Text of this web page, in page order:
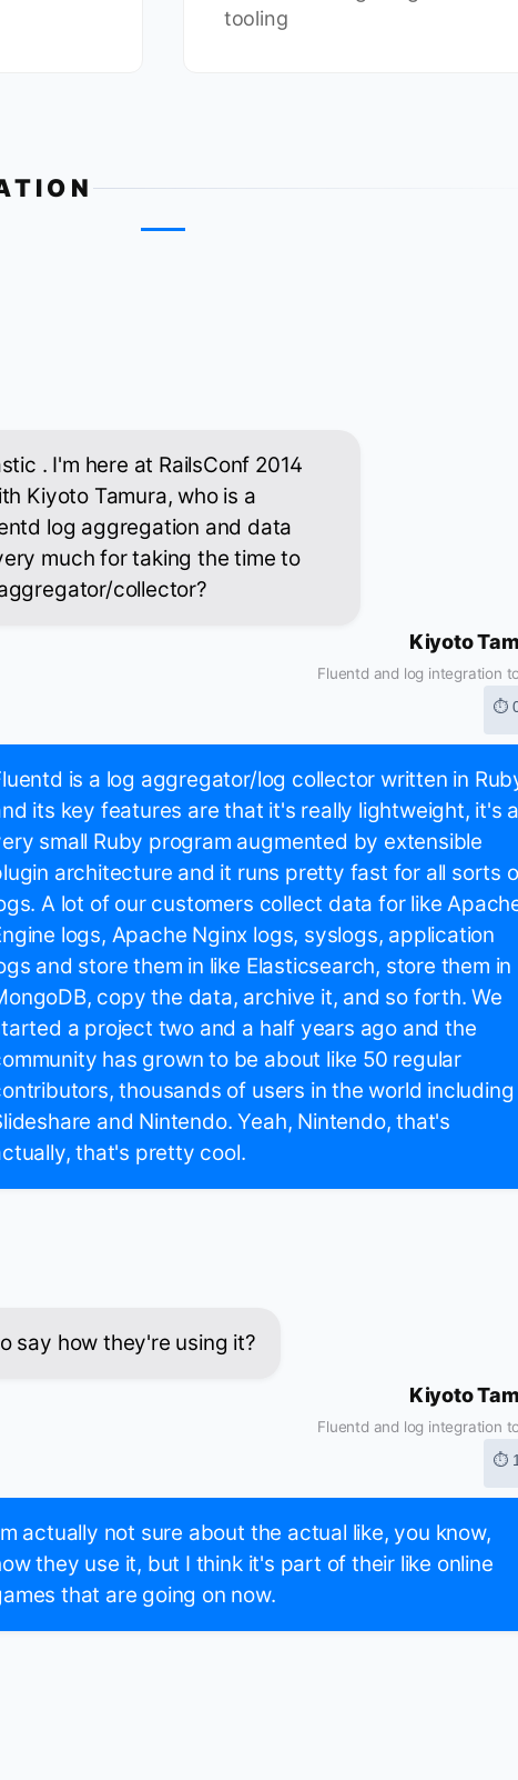
tooling
. I'm here at RailsConf 2014
Kiyoto Tamura, who is a
log aggregation and data
much for taking the time to
collector?
Kiyoto
Fluentd and log integration
⏱
is a log aggregator/log collector written in
its key features are that it's really lightweight, it's
small Ruby program augmented by extensible
architecture and it runs pretty fast for all sorts
A lot of our customers collect data for like
logs, Apache Nginx logs, syslogs, application
and store them in like Elasticsearch, store them in
copy the data, archive it, and so forth. We
a project two and a half years ago and the
has grown to be about like 50 regular
thousands of users in the world including
and Nintendo. Yeah, Nintendo, that's
that's pretty cool.
say how they're using it?
Kiyoto
Fluentd and log integration
⏱
actually not sure about the actual like, you know,
they use it, but I think it's part of their like online
that are going on now.